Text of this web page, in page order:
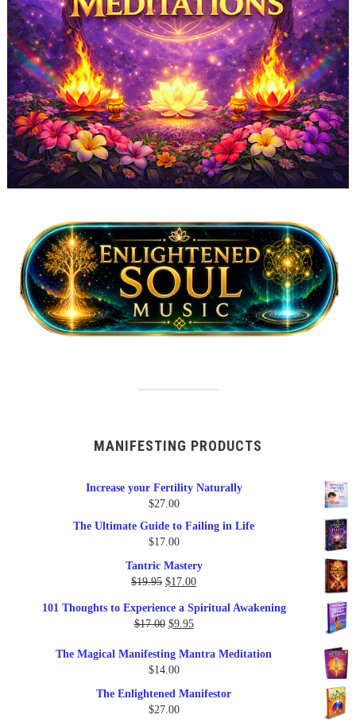
MANIFESTING PRODUCTS
Increase your Fertility Naturally
$27.00
The Ultimate Guide to Failing in Life
$17.00
Tantric Mastery
$19.95 Original
was:
$19.95.
$17.00Current
is:
101 Thoughts to Experience a Spiritual Awakening
$17.00 Original
was:
$17.00.
$9.95Current
is:
The Magical Manifesting Mantra Meditation
$14.00
The Enlightened Manifestor
$27.00